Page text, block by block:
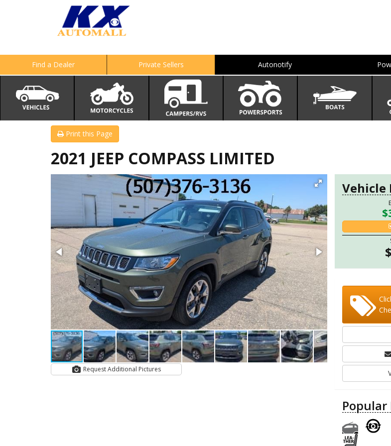
Find a Dealer Private Sellers Autonotify
Print this Page
2021 JEEP COMPASS LIMITED
Request Additional Pictures
Vehicle
Popular